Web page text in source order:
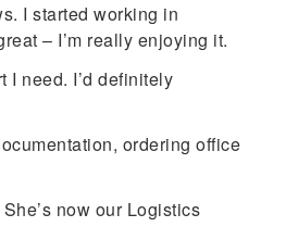
I started working in
– I’m really enjoying it.
I need. I’d definitely
ordering office
now our Logistics